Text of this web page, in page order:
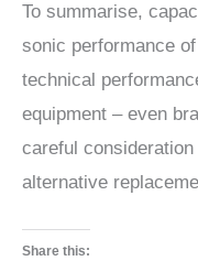
To summarise,
sonic performance
technical
equipment – even
careful
alternative
Share this: